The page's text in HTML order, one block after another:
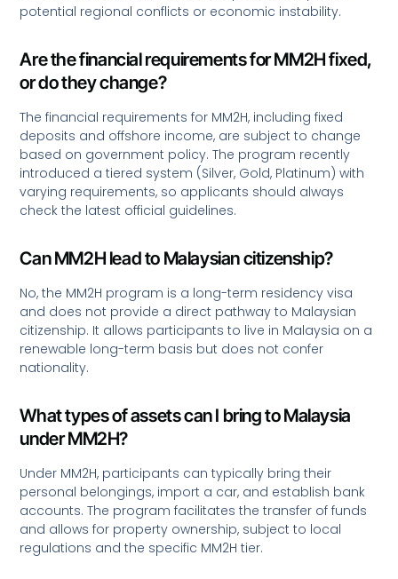
potential regional conflicts or economic instability.
Are the financial requirements for MM2H fixed,
or do they change?
The financial requirements for MM2H, including fixed
deposits and offshore income, are subject to change
based on government policy. The program recently
introduced a tiered system (Silver, Gold, Platinum) with
varying requirements, so applicants should always
check the latest official guidelines.
Can MM2H lead to Malaysian citizenship?
No, the MM2H program is a long-term residency visa
and does not provide a direct pathway to Malaysian
citizenship. It allows participants to live in Malaysia on a
renewable long-term basis but does not confer
nationality.
What types of assets can I bring to Malaysia
under MM2H?
Under MM2H, participants can typically bring their
personal belongings, import a car, and establish bank
accounts. The program facilitates the transfer of funds
and allows for property ownership, subject to local
regulations and the specific MM2H tier.